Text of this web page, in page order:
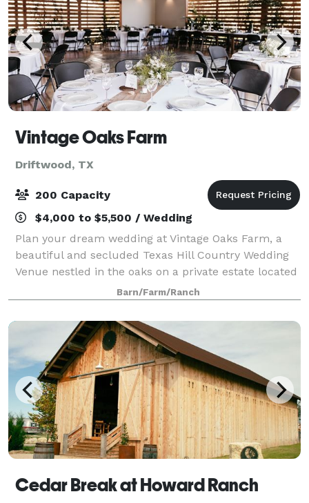
Vintage Oaks Farm
Driftwood, TX
200 Capacity
$4,000 to $5,500 / Wedding
Plan your dream wedding at Vintage Oaks Farm, a
beautiful and secluded Texas Hill Country Wedding
Venue nestled in the oaks on a private estate located
just outside of Dripping Springs - The Wedding
Capital of Texas. Our new, Garden Pav
Barn/Farm/Ranch
Cedar Break at Howard Ranch